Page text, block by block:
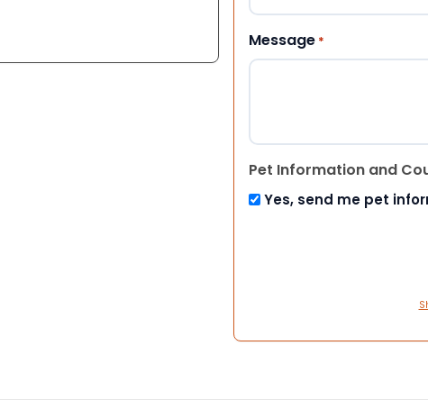
Message *
Pet Information and
Yes, send me pet